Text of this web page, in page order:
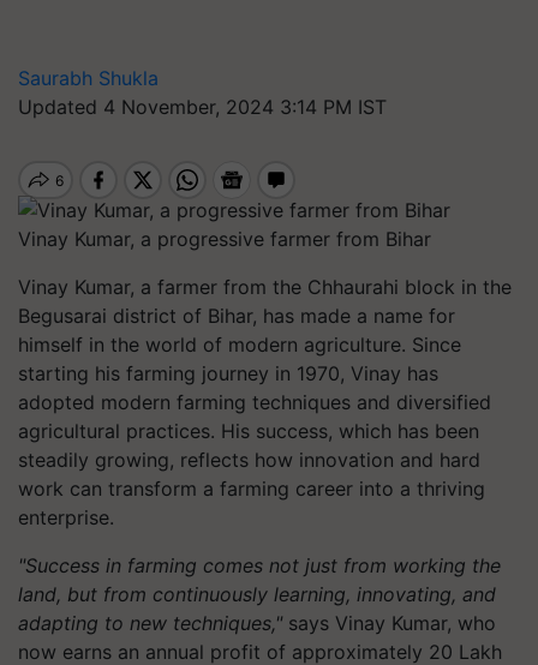
Saurabh Shukla
Updated 4 November, 2024 3:14 PM IST
Vinay Kumar, a progressive farmer from Bihar
Vinay Kumar, a farmer from the Chhaurahi block in the
Begusarai district of Bihar, has made a name for
himself in the world of modern agriculture. Since
starting his farming journey in 1970, Vinay has
adopted modern farming techniques and diversified
agricultural practices. His success, which has been
steadily growing, reflects how innovation and hard
work can transform a farming career into a thriving
enterprise.
"Success in farming comes not just from working the
land, but from continuously learning, innovating, and
adapting to new techniques," says Vinay Kumar, who
now earns an annual profit of approximately 20 Lakh